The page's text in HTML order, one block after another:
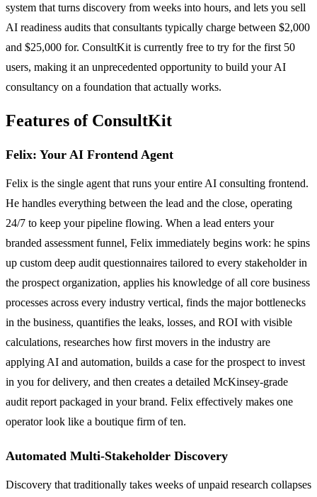
system that turns discovery from weeks into hours, and lets you sell
AI readiness audits that consultants typically charge between $2,000
and $25,000 for. ConsultKit is currently free to try for the first 50
users, making it an unprecedented opportunity to build your AI
consultancy on a foundation that actually works.
Features of ConsultKit
Felix: Your AI Frontend Agent
Felix is the single agent that runs your entire AI consulting frontend.
He handles everything between the lead and the close, operating
24/7 to keep your pipeline flowing. When a lead enters your
branded assessment funnel, Felix immediately begins work: he spins
up custom deep audit questionnaires tailored to every stakeholder in
the prospect organization, applies his knowledge of all core business
processes across every industry vertical, finds the major bottlenecks
in the business, quantifies the leaks, losses, and ROI with visible
calculations, researches how first movers in the industry are
applying AI and automation, builds a case for the prospect to invest
in you for delivery, and then creates a detailed McKinsey-grade
audit report packaged in your brand. Felix effectively makes one
operator look like a boutique firm of ten.
Automated Multi-Stakeholder Discovery
Discovery that traditionally takes weeks of unpaid research collapses